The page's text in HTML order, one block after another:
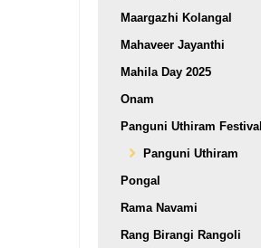
Maargazhi Kolangal
Mahaveer Jayanthi
Mahila Day 2025
Onam
Panguni Uthiram Festival
Panguni Uthiram
Pongal
Rama Navami
Rang Birangi Rangoli